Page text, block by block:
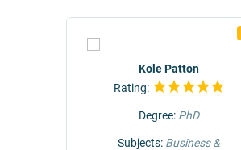
Kole Patton
Rating:
Degree: PhD
Subjects: Business &